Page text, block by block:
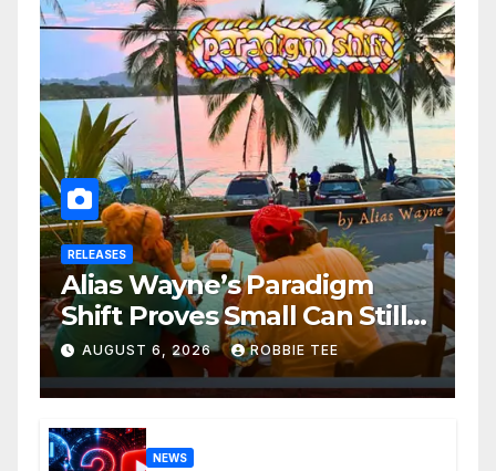
RELEASES
Alias Wayne’s Paradigm
Shift Proves Small Can Still
Be Ambitious
AUGUST 6, 2026 ROBBIE TEE
NEWS